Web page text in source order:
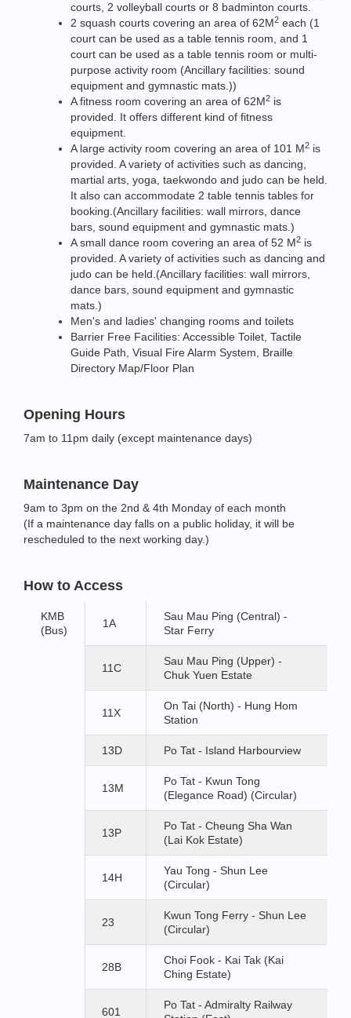
courts, 2 volleyball courts or 8 badminton courts.
2 squash courts covering an area of 62M2 each (1
court can be used as a table tennis room, and 1
court can be used as a table tennis room or multi-
purpose activity room (Ancillary facilities: sound
equipment and gymnastic mats.))
A fitness room covering an area of 62M2 is
provided. It offers different kind of fitness
equipment.
A large activity room covering an area of 101 M2 is
provided. A variety of activities such as dancing,
martial arts, yoga, taekwondo and judo can be held.
It also can accommodate 2 table tennis tables for
booking.(Ancillary facilities: wall mirrors, dance
bars, sound equipment and gymnastic mats.)
A small dance room covering an area of 52 M2 is
provided. A variety of activities such as dancing and
judo can be held.(Ancillary facilities: wall mirrors,
dance bars, sound equipment and gymnastic
mats.)
Men's and ladies' changing rooms and toilets
Barrier Free Facilities: Accessible Toilet, Tactile
Guide Path, Visual Fire Alarm System, Braille
Directory Map/Floor Plan
Opening Hours
7am to 11pm daily (except maintenance days)
Maintenance Day
9am to 3pm on the 2nd & 4th Monday of each month
(If a maintenance day falls on a public holiday, it will be
rescheduled to the next working day.)
How to Access
KMB
(Bus)
1A
Sau Mau Ping (Central) -
Star Ferry
11C
Sau Mau Ping (Upper) -
Chuk Yuen Estate
11X
On Tai (North) - Hung Hom
Station
13D Po Tat - Island Harbourview
13M
Po Tat - Kwun Tong
(Elegance Road) (Circular)
13P
Po Tat - Cheung Sha Wan
(Lai Kok Estate)
14H
Yau Tong - Shun Lee
(Circular)
23
Kwun Tong Ferry - Shun Lee
(Circular)
28B
Choi Fook - Kai Tak (Kai
Ching Estate)
601
Po Tat - Admiralty Railway